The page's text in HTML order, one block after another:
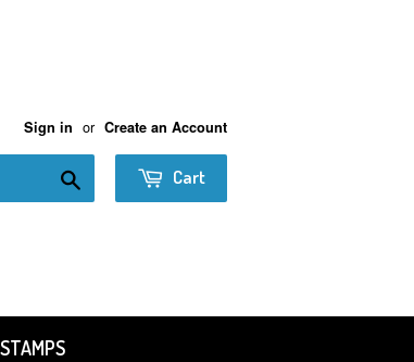
Sign in or Create an Account
Cart